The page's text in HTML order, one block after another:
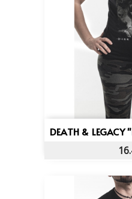
DEATH & LEGACY